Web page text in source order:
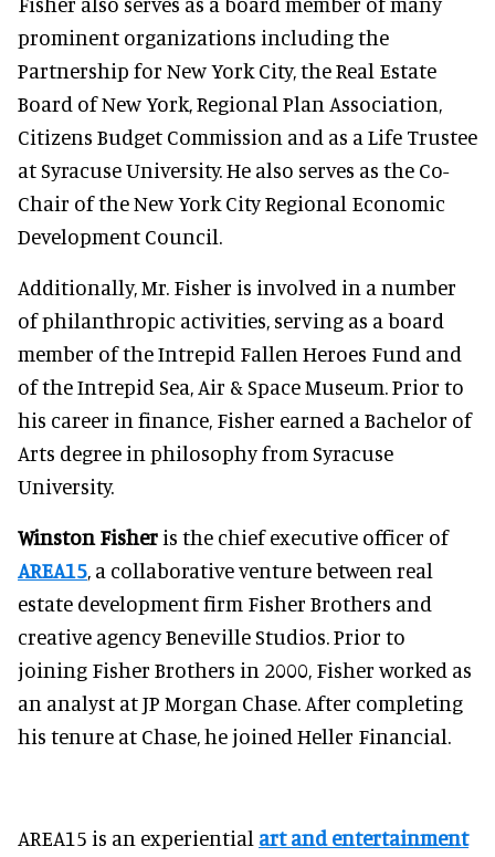
prominent organizations including the
Partnership for New York City, the Real Estate
Board of New York, Regional Plan Association,
Citizens Budget Commission and as a Life Trustee
at Syracuse University. He also serves as the Co-
Chair of the New York City Regional Economic
Development Council.
Additionally, Mr. Fisher is involved in a number
of philanthropic activities, serving as a board
member of the Intrepid Fallen Heroes Fund and
of the Intrepid Sea, Air & Space Museum. Prior to
his career in finance, Fisher earned a Bachelor of
Arts degree in philosophy from Syracuse
University.
Winston Fisher is the chief executive officer of
AREA15, a collaborative venture between real
estate development firm Fisher Brothers and
creative agency Beneville Studios. Prior to
joining Fisher Brothers in 2000, Fisher worked as
an analyst at JP Morgan Chase. After completing
his tenure at Chase, he joined Heller Financial.
AREA15 is an experiential art and entertainment